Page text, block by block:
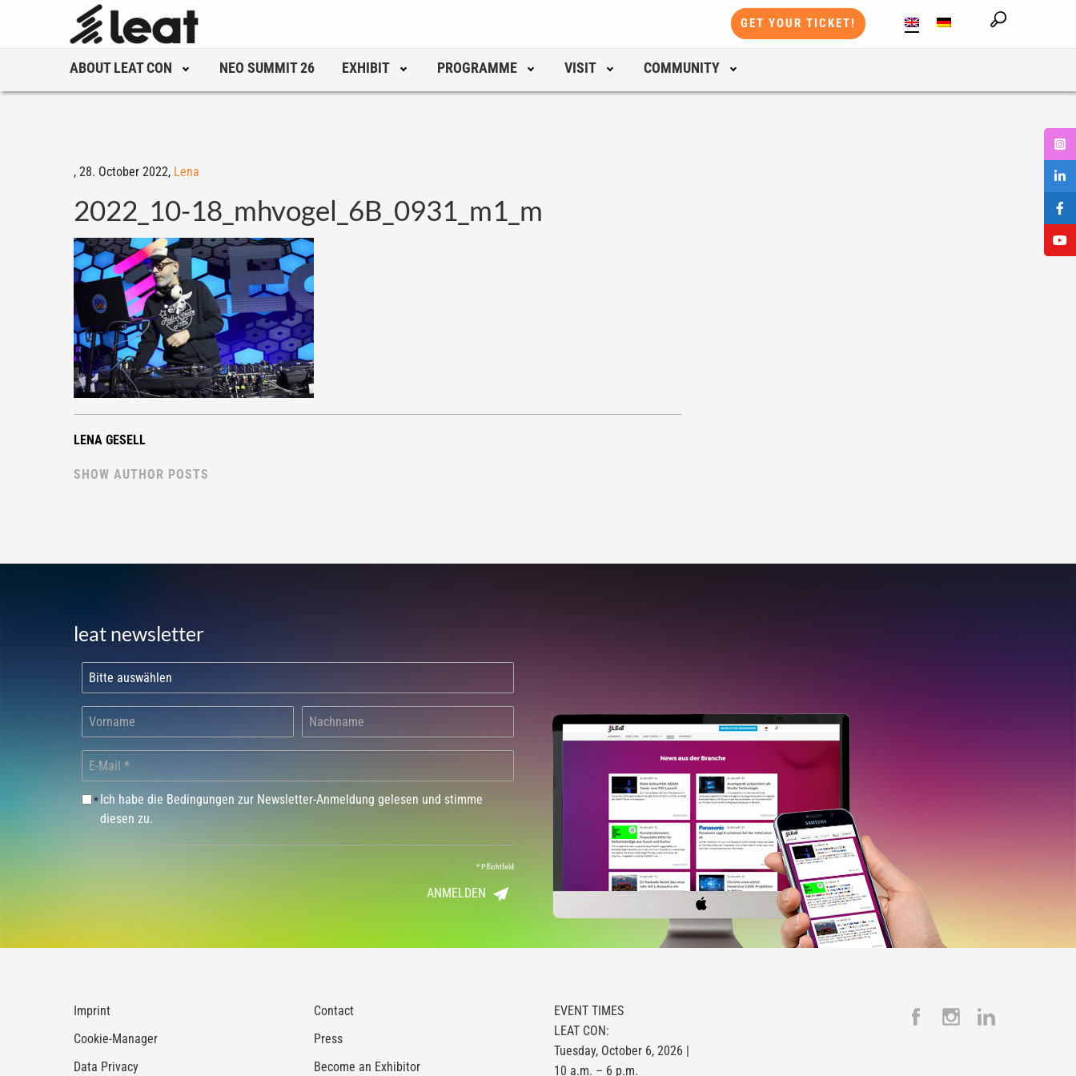
GET YOUR TICKET!
ABOUT LEAT CON NEO SUMMIT 26 EXHIBIT PROGRAMME VISIT COMMUNITY
, 28. October 2022, Lena
2022_10-18_mhvogel_6B_0931_m1_m
LENA GESELL
SHOW AUTHOR POSTS
leat newsletter
*Ich habe die Bedingungen zur Newsletter-Anmeldung gelesen und stimme
diesen zu.
*Pflichtfeld
ANMELDEN
Imprint
Cookie-Manager
Data Privacy
Contact
Press
Become an Exhibitor
EVENT TIMES
LEAT CON:
Tuesday, October 6, 2026 |
10 a.m. – 6 p.m.